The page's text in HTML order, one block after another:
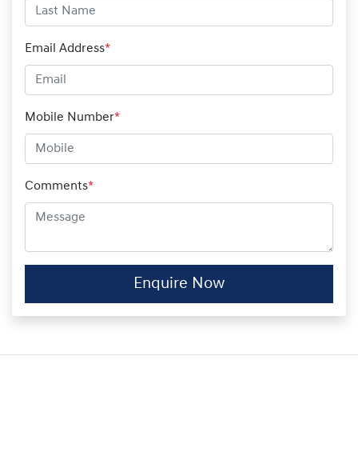
Email Address*
Mobile Number*
Comments*
Enquire Now